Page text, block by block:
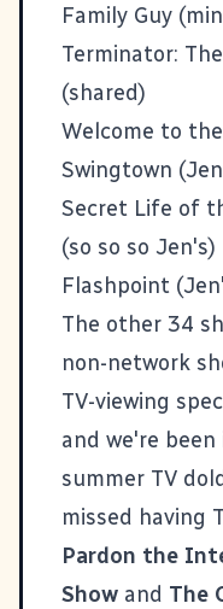
Family Guy
Terminator:
(shared)
Welcome to
Swingtown
Secret Life of
(so so so Jen's)
Flashpoint
The other 34
non-network
TV-viewing
and we're
summer TV
missed having
Pardon the
Show and The